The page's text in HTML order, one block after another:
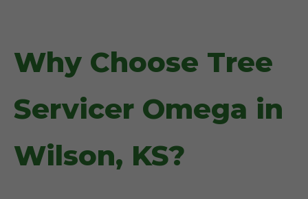
Why Choose Tree
Servicer Omega in
Wilson, KS?